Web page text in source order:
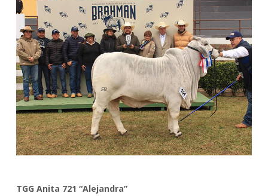
TGG Anita 721 “Alejandra”